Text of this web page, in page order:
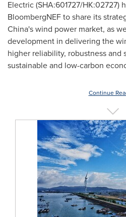
Electric(SHA:601727/HK:02727)
BloombergNEF to share its
China'swind power market, as
development in delivering the
higher reliability, robustness and
sustainable and low-carbon
Continue